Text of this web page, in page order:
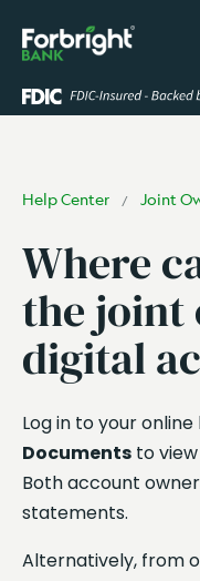
Help Center / Joint
Where
the joint
digital
Log in to your
Documents to
Both account
statements.
Alternatively, from